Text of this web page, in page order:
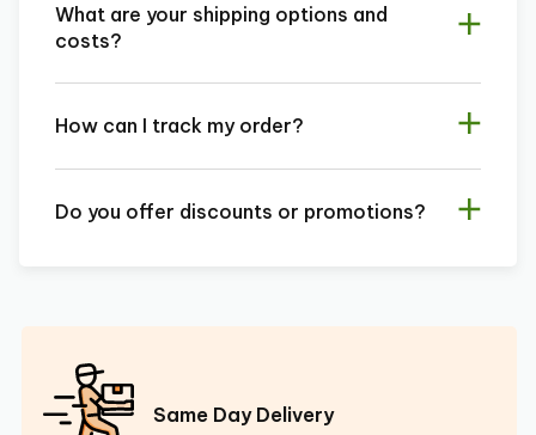
What are your shipping options and
costs?
How can I track my order?
Do you offer discounts or promotions?
Same Day Delivery